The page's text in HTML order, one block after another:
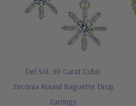
Del Sol .50 Carat Cubic
Zirconia Round Baguette Drop
Earrings